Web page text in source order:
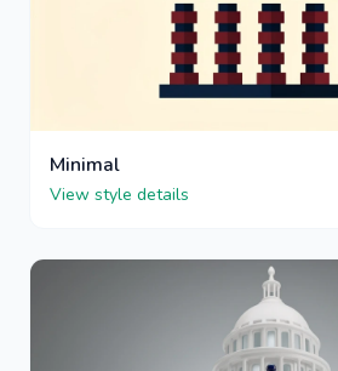
Minimal
View style details